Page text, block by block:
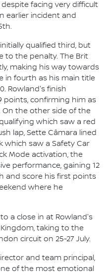
facing very difficult
earlier incident and
qualified third, but
to the penalty. The Brit
making his way towards
in fourth as his main title
Rowland's finish
points, confirming him as
On the other side of the
which saw a red
lap, Sette Câmara lined
which saw a Safety Car
Mode activation, the
performance, gaining 12
and score his first points
where he
a close in at Rowland's
taking to the
circuit on 25-27 July.
and team principal,
of the most emotional